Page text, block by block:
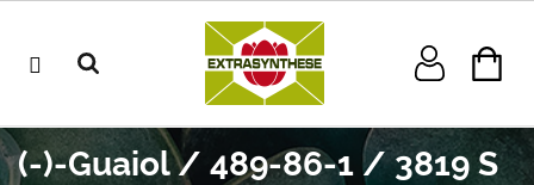
(-)-Guaiol / 489-86-1 / 3819 S